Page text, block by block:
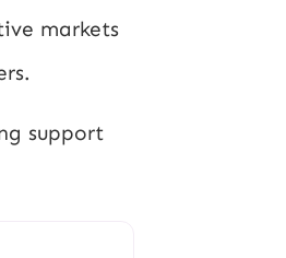
markets
support